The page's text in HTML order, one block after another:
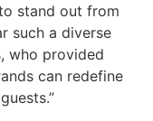
stand out from
such a diverse
who provided
can redefine